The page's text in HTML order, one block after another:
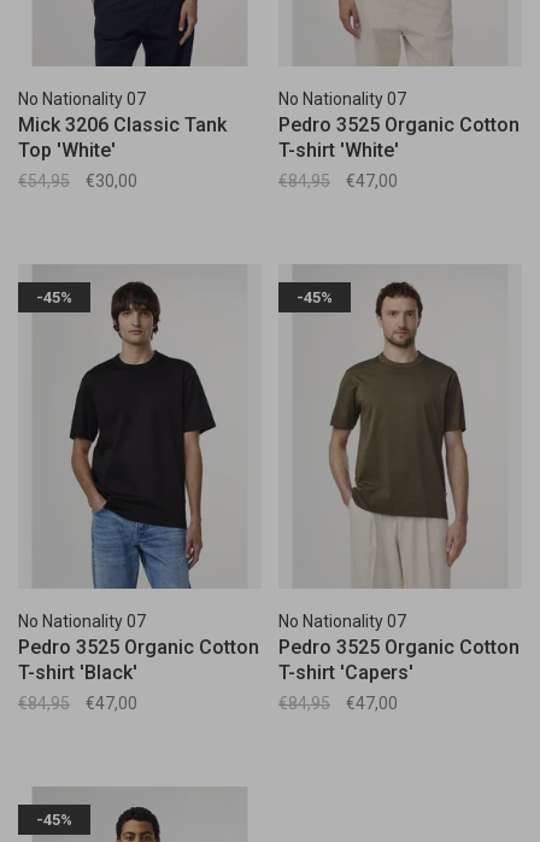
No Nationality 07
Mick 3206 Classic Tank
Top 'White'
€54,95 €30,00
No Nationality 07
Pedro 3525 Organic Cotton
T-shirt 'White'
€84,95 €47,00
-45%
No Nationality 07
Pedro 3525 Organic Cotton
T-shirt 'Black'
€84,95 €47,00
-45%
No Nationality 07
Pedro 3525 Organic Cotton
T-shirt 'Capers'
€84,95 €47,00
-45%